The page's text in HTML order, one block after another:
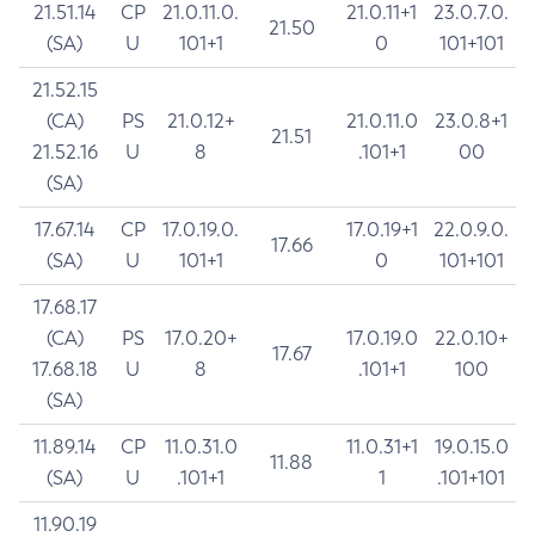
21.51.14
(SA)
CP
U
21.0.11.0.
101+1
21.50
21.0.11+1
0
23.0.7.0.
101+101
21.52.15
(CA)
21.52.16
(SA)
PS
U
21.0.12+
8
21.51
21.0.11.0
.101+1
23.0.8+1
00
17.67.14
(SA)
CP
U
17.0.19.0.
101+1
17.66
17.0.19+1
0
22.0.9.0.
101+101
17.68.17
(CA)
17.68.18
(SA)
PS
U
17.0.20+
8
17.67
17.0.19.0
.101+1
22.0.10+
100
11.89.14
(SA)
CP
U
11.0.31.0
.101+1
11.88
11.0.31+1
1
19.0.15.0
.101+101
11.90.19